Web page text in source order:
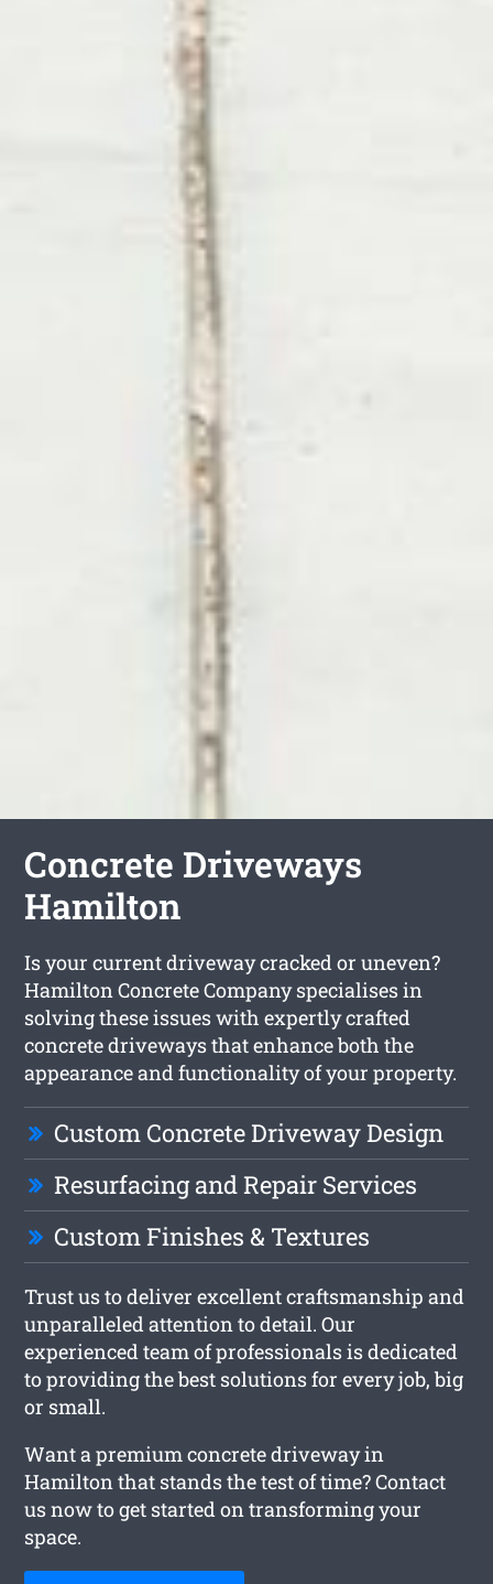
Concrete Driveways
Hamilton
Is your current driveway cracked or uneven?
Hamilton Concrete Company specialises in
solving these issues with expertly crafted
concrete driveways that enhance both the
appearance and functionality of your property.
Custom Concrete Driveway Design
Resurfacing and Repair Services
Custom Finishes & Textures
Trust us to deliver excellent craftsmanship and
unparalleled attention to detail. Our
experienced team of professionals is dedicated
to providing the best solutions for every job, big
or small.
Want a premium concrete driveway in
Hamilton that stands the test of time? Contact
us now to get started on transforming your
space.